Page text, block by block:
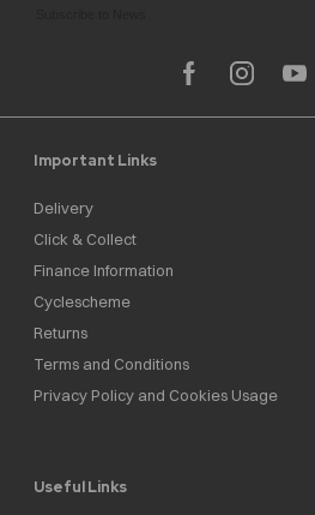
Important Links
Delivery
Click & Collect
Finance Information
Cyclescheme
Returns
Terms and Conditions
Privacy Policy and Cookies Usage
Useful Links